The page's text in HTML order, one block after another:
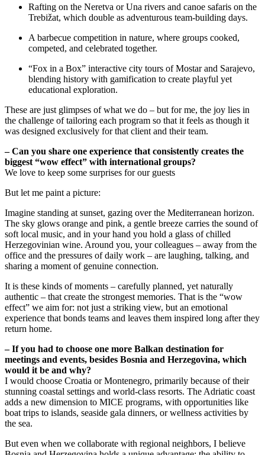
Rafting on the Neretva or Una rivers and canoe safaris on the
Trebižat, which double as adventurous team-building days.
A barbecue competition in nature, where groups cooked,
competed, and celebrated together.
“Fox in a Box” interactive city tours of Mostar and Sarajevo,
blending history with gamification to create playful yet
educational exploration.
These are just glimpses of what we do – but for me, the joy lies in
the challenge of tailoring each program so that it feels as though it
was designed exclusively for that client and their team.
– Can you share one experience that consistently creates the
biggest “wow effect” with international groups?
We love to keep some surprises for our guests
But let me paint a picture:
Imagine standing at sunset, gazing over the Mediterranean horizon.
The sky glows orange and pink, a gentle breeze carries the sound of
soft local music, and in your hand you hold a glass of chilled
Herzegovinian wine. Around you, your colleagues – away from the
office and the pressures of daily work – are laughing, talking, and
sharing a moment of genuine connection.
It is these kinds of moments – carefully planned, yet naturally
authentic – that create the strongest memories. That is the “wow
effect” we aim for: not just a striking view, but an emotional
experience that bonds teams and leaves them inspired long after they
return home.
– If you had to choose one more Balkan destination for
meetings and events, besides Bosnia and Herzegovina, which
would it be and why?
I would choose Croatia or Montenegro, primarily because of their
stunning coastal settings and world-class resorts. The Adriatic coast
adds a new dimension to MICE programs, with opportunities like
boat trips to islands, seaside gala dinners, or wellness activities by
the sea.
But even when we collaborate with regional neighbors, I believe